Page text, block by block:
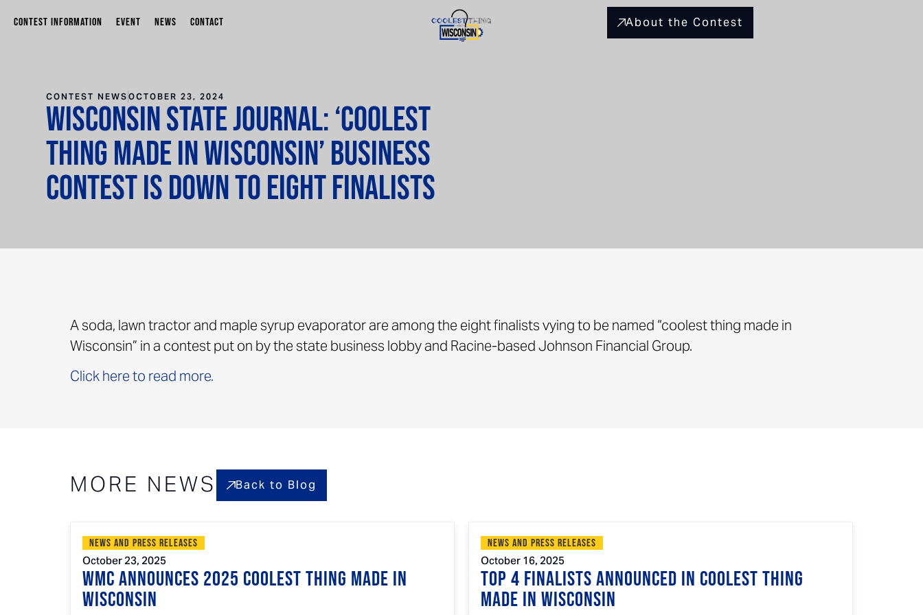
CONTEST INFORMATION EVENT NEWS CONTACT About the Contest
CONTEST NEWS OCTOBER 23, 2024
Wisconsin State Journal: ‘Coolest
Thing Made in Wisconsin’ business
contest is down to eight finalists
A soda, lawn tractor and maple syrup evaporator are among the eight finalists vying to be named “coolest thing made in
Wisconsin” in a contest put on by the state business lobby and Racine-based Johnson Financial Group.
Click here to read more.
MORE NEWS Back to Blog
News and Press Releases
October 23, 2025
WMC Announces 2025 Coolest Thing Made in
Wisconsin
News and Press Releases
October 16, 2025
Top 4 Finalists Announced in Coolest Thing
Made in Wisconsin